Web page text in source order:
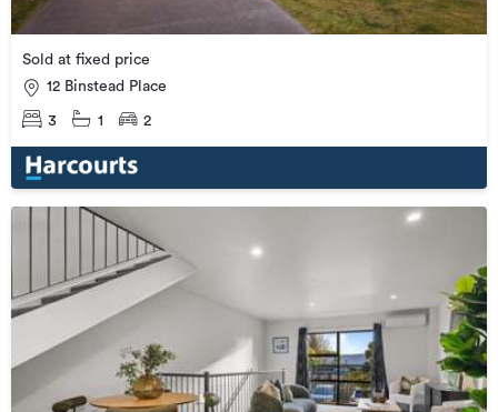
Sold at fixed price
12 Binstead Place
3 1 2